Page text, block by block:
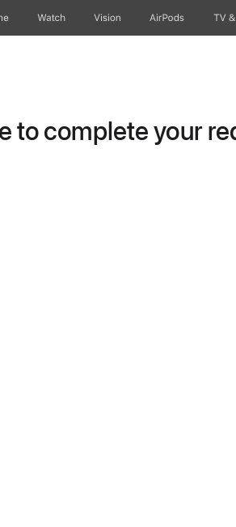
Watch Vision AirPods TV
to complete your